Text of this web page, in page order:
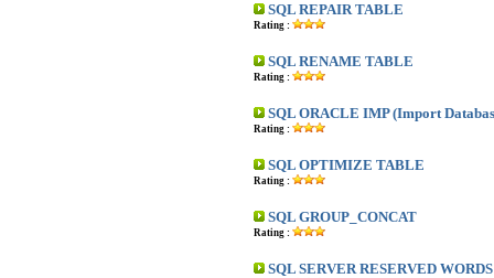
SQL REPAIR TABLE
Rating :
SQL RENAME TABLE
Rating :
SQL ORACLE IMP (Import
Rating :
SQL OPTIMIZE TABLE
Rating :
SQL GROUP_CONCAT
Rating :
SQL SERVER RESERVED